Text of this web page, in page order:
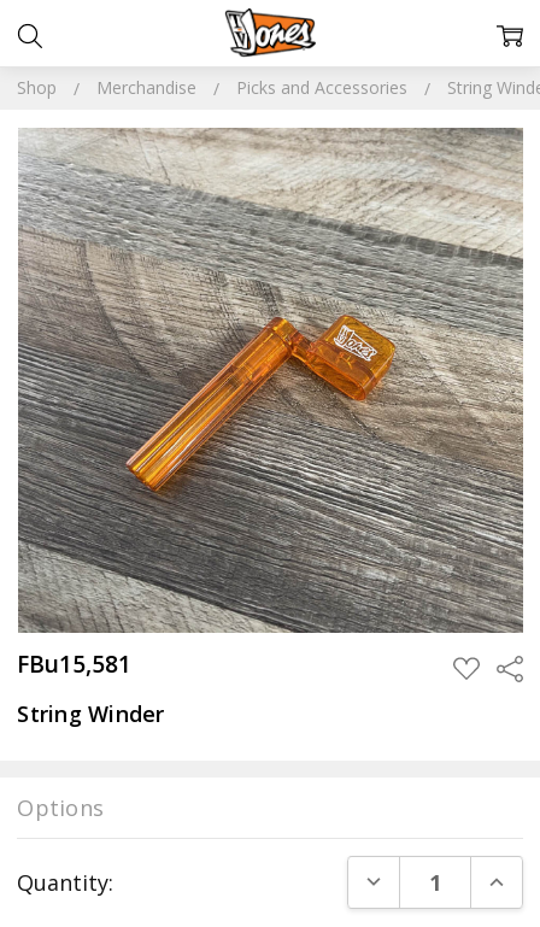
Shop Merchandise Picks and Accessories String
FBu15,581 ADD
TO
String Winder
Options
Stock:
Quantity: DECREASE